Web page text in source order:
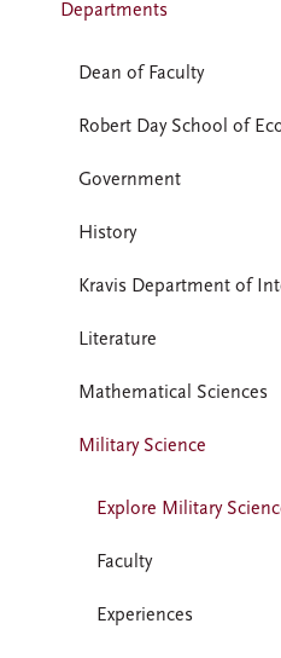
Departments
Dean of Faculty
Robert Day School of
Government
History
Kravis Department of
Literature
Mathematical Sciences
Military Science
Explore Military
Faculty
Experiences